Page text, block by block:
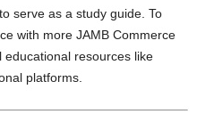
serve as a study guide. To
with more JAMB Commerce
educational resources like
platforms.